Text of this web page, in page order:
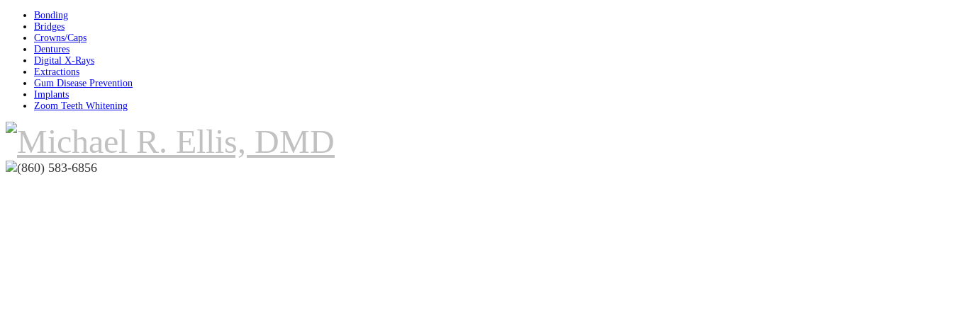
Bonding
Bridges
Crowns/Caps
Dentures
Digital X-Rays
Extractions
Gum Disease Prevention
Implants
Zoom Teeth Whitening